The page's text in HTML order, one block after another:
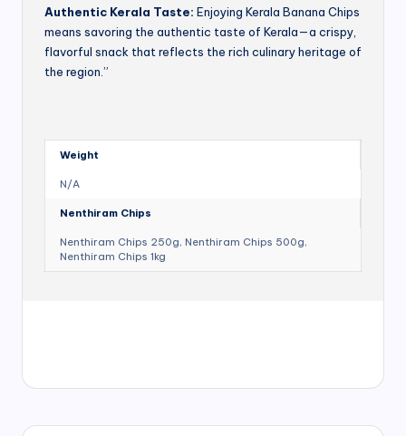
Authentic Kerala Taste: Enjoying Kerala Banana Chips
means savoring the authentic taste of Kerala—a crispy,
flavorful snack that reflects the rich culinary heritage of
the region.”
Weight
N/A
Nenthiram Chips
Nenthiram Chips 250g, Nenthiram Chips 500g,
Nenthiram Chips 1kg